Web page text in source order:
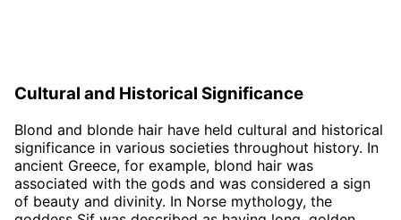
Cultural and Historical Significance
Blond and blonde hair have held cultural and historical
significance in various societies throughout history. In
ancient Greece, for example, blond hair was
associated with the gods and was considered a sign
of beauty and divinity. In Norse mythology, the